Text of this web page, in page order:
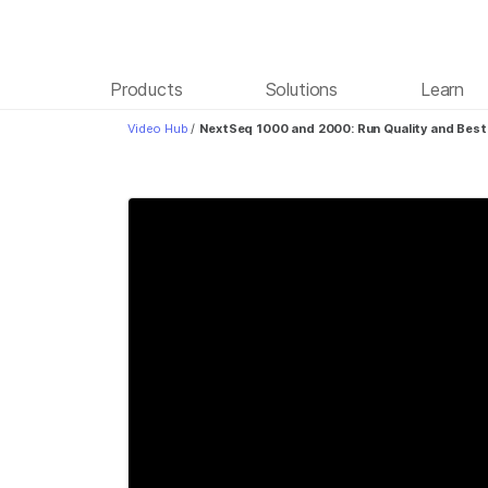
Products Solutions Learn
Video Hub / NextSeq 1000 and 2000: Run Quality and